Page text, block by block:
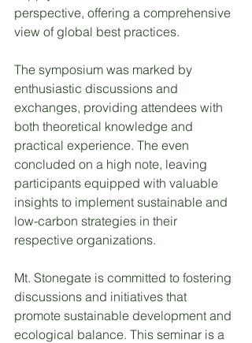
perspective, offering a comprehensive
view of global best practices.
The symposium was marked by
enthusiastic discussions and
exchanges, providing attendees with
both theoretical knowledge and
practical experience. The even
concluded on a high note, leaving
participants equipped with valuable
insights to implement sustainable and
low-carbon strategies in their
respective organizations.
Mt. Stonegate is committed to fostering
discussions and initiatives that
promote sustainable development and
ecological balance. This seminar is a